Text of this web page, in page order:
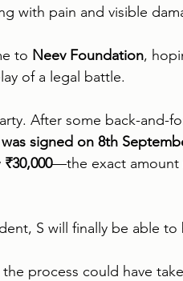
with pain and visible
to Neev Foundation,
of a legal battle.
After some back-and-
signed on 8th
₹30,000—the exact amount
S will finally be able
process could have